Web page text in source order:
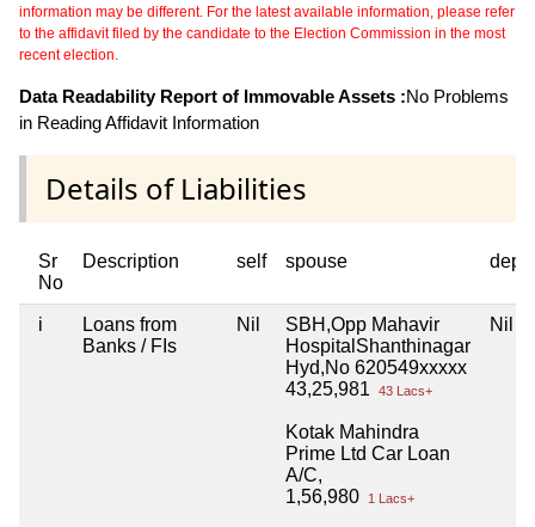
information may be different. For the latest available information, please refer
to the affidavit filed by the candidate to the Election Commission in the most
recent election.
Data Readability Report of Immovable Assets :No Problems
in Reading Affidavit Information
Details of Liabilities
Sr
No
Description self spouse
i
Loans from
Banks / FIs
Nil
SBH,Opp Mahavir
HospitalShanthinagar
Hyd,No 620549xxxxx
43,25,981
43 Lacs+
Kotak Mahindra
Prime Ltd Car Loan
A/C,
1,56,980
1 Lacs+
Nil